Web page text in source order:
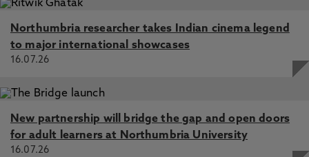
Northumbria researcher takes Indian cinema legend
to major international showcases
16.07.26
New partnership will bridge the gap and open doors
for adult learners at Northumbria University
16.07.26